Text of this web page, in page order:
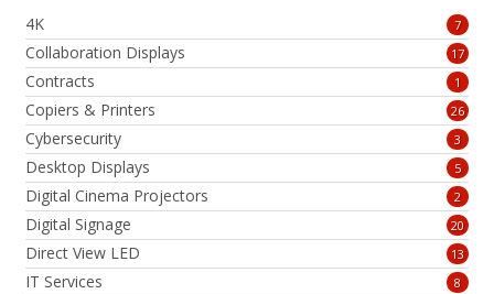
4K 7
Collaboration Displays 17
Contracts 1
Copiers & Printers 26
Cybersecurity 3
Desktop Displays 5
Digital Cinema Projectors 2
Digital Signage 20
Direct View LED 13
IT Services 8